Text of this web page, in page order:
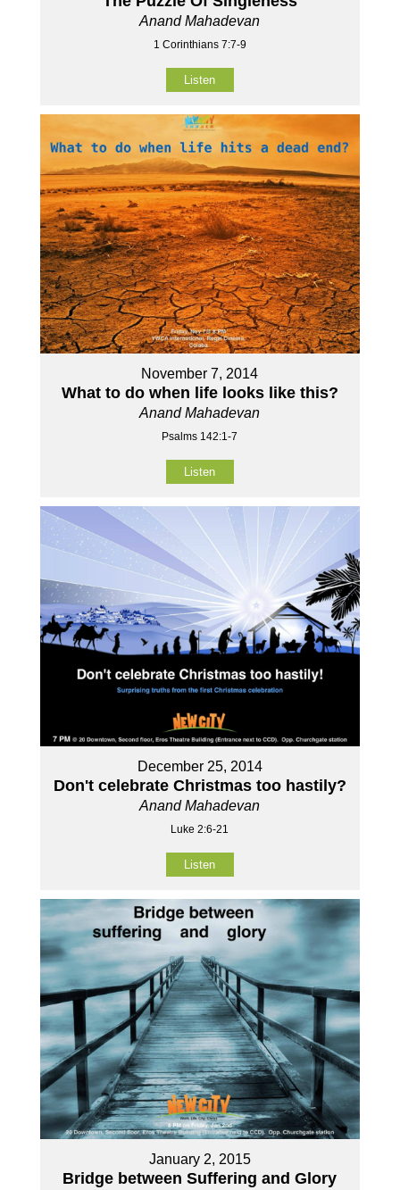
Anand Mahadevan
1 Corinthians 7:7-9
Listen
November 7, 2014
What to do when life looks like this?
Anand Mahadevan
Psalms 142:1-7
Listen
December 25, 2014
Don't celebrate Christmas too hastily?
Anand Mahadevan
Luke 2:6-21
Listen
January 2, 2015
Bridge between Suffering and Glory